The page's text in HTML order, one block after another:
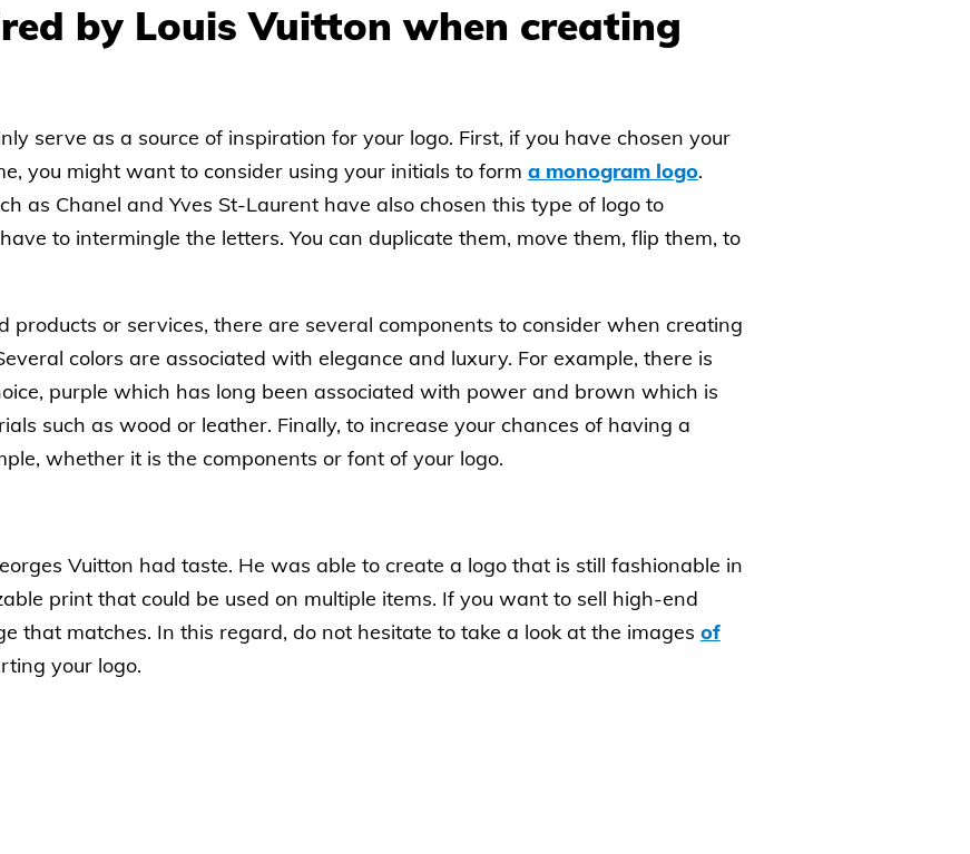
by Louis Vuitton when creating
serve as a source of inspiration for your logo. First, if you have chosen your
you might want to consider using your initials to form a monogram logo.
as Chanel and Yves St-Laurent have also chosen this type of logo to
to intermingle the letters. You can duplicate them, move them, flip them, to
products or services, there are several components to consider when creating
colors are associated with elegance and luxury. For example, there is
purple which has long been associated with power and brown which is
such as wood or leather. Finally, to increase your chances of having a
whether it is the components or font of your logo.
Vuitton had taste. He was able to create a logo that is still fashionable in
print that could be used on multiple items. If you want to sell high-end
that matches. In this regard, do not hesitate to take a look at the images of
your logo.